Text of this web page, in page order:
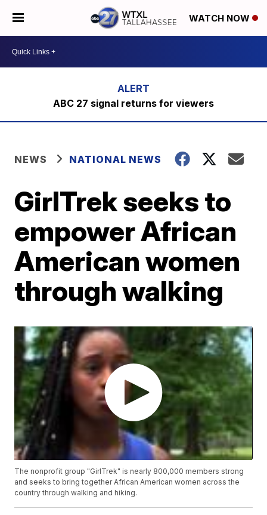
WATCH NOW
ABC 27 signal returns for viewers
NEWS NATIONAL NEWS
GirlTrek seeks to
empower African
American women
through walking
The nonprofit group "GirlTrek" is nearly 800,000 members strong
and seeks to bring together African American women across the
country through walking and hiking.